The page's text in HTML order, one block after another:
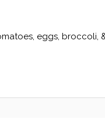
eggs, broccoli,